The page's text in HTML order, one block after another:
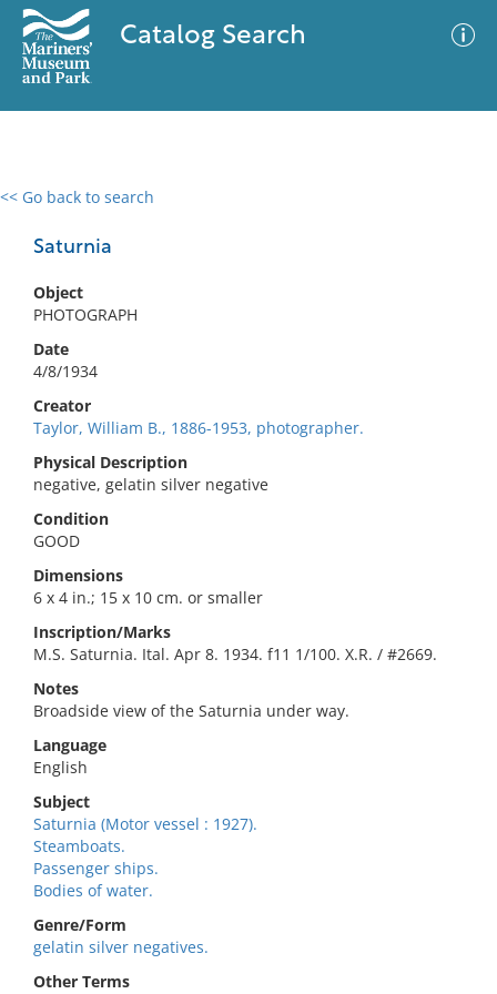
Catalog Search
<< Go back to search
Saturnia
Object
PHOTOGRAPH
Date
4/8/1934
Creator
Taylor, William B., 1886-1953, photographer.
Physical Description
negative, gelatin silver negative
Condition
GOOD
Dimensions
6 x 4 in.; 15 x 10 cm. or smaller
Inscription/Marks
M.S. Saturnia. Ital. Apr 8. 1934. f11 1/100. X.R. / #2669.
Notes
Broadside view of the Saturnia under way.
Language
English
Subject
Saturnia (Motor vessel : 1927).
Steamboats.
Passenger ships.
Bodies of water.
Genre/Form
gelatin silver negatives.
Other Terms
0 results